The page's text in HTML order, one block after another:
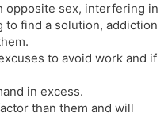
opposite sex, interfering in
to find a solution, addiction
to avoid work and if
in excess.
than them and will